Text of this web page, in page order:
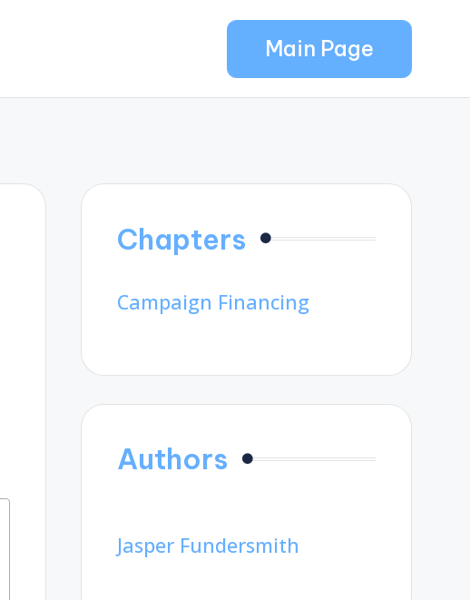
Main Page
Chapters
Campaign Financing
Authors
Jasper Fundersmith